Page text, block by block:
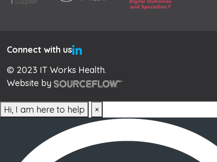
Connect with us
© 2023 IT Works Health.
Website by
Hi, I am here to help ×